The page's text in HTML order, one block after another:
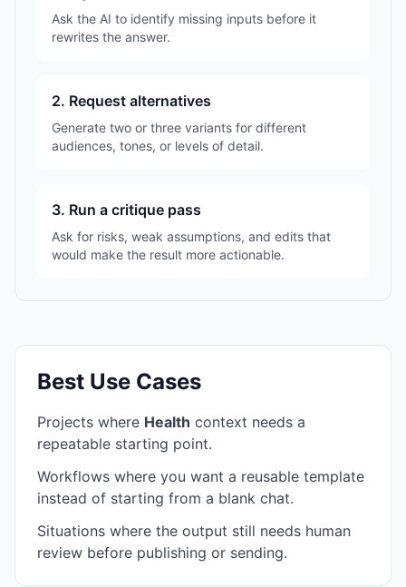
Ask the AI to identify missing inputs before it
rewrites the answer.
2. Request alternatives
Generate two or three variants for different
audiences, tones, or levels of detail.
3. Run a critique pass
Ask for risks, weak assumptions, and edits that
would make the result more actionable.
Best Use Cases
Projects where Health context needs a
repeatable starting point.
Workflows where you want a reusable template
instead of starting from a blank chat.
Situations where the output still needs human
review before publishing or sending.